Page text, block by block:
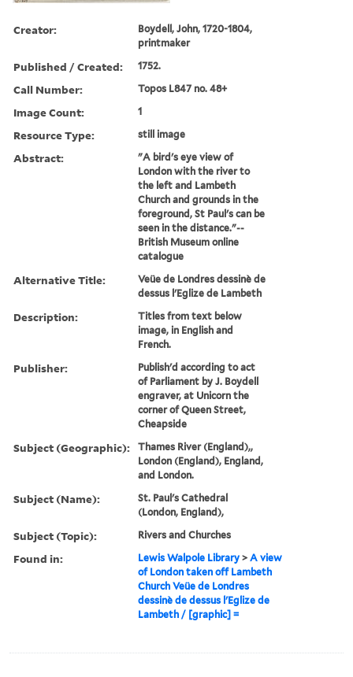
Creator:
Boydell, John, 1720-1804,
printmaker
Published / Created: 1752.
Call Number: Topos L847 no. 48+
Image Count: 1
Resource Type: still image
Abstract:
"A bird's eye view of
London with the river to
the left and Lambeth
Church and grounds in the
foreground, St Paul's can be
seen in the distance."--
British Museum online
catalogue
Alternative Title:
Veüe de Londres dessinè de
dessus l'Eglize de Lambeth
Description:
Titles from text below
image, in English and
French.
Publisher:
Publish'd according to act
of Parliament by J. Boydell
engraver, at Unicorn the
corner of Queen Street,
Cheapside
Subject (Geographic):
Thames River (England),,
London (England), England,
and London.
Subject (Name):
St. Paul's Cathedral
(London, England),
Subject (Topic): Rivers and Churches
Found in: Lewis Walpole Library >A view
of London taken off Lambeth
Church Veüe de Londres
dessinè de dessus l'Eglize de
Lambeth / [graphic] =